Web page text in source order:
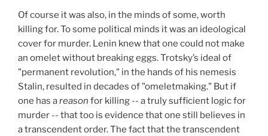
Of course it was also, in the minds of some, worth
killing for. To some political minds it was an ideological
cover for murder. Lenin knew that one could not make
an omelet without breaking eggs. Trotsky’s ideal of
"permanent revolution," in the hands of his nemesis
Stalin, resulted in decades of "omeletmaking." But if
one has areason for killing -- a truly sufficient logic for
murder -- that too is evidence that one still believes in
a transcendent order. The fact that the transcendent